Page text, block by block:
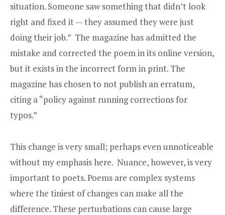
situation. Someone saw something that didn’t look
right and fixed it — they assumed they were just
doing their job.” The magazine has admitted the
mistake and corrected the poem in its online version,
but it exists in the incorrect form in print. The
magazine has chosen to not publish an erratum,
citing a “policy against running corrections for
typos.”
This change is very small; perhaps even unnoticeable
without my emphasis here. Nuance, however, is very
important to poets. Poems are complex systems
where the tiniest of changes can make all the
difference. These perturbations can cause large